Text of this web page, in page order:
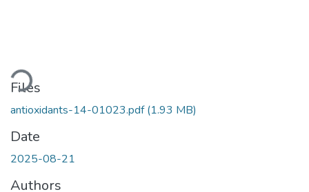
Files
antioxidants-14-01023.pdf(1.93 MB)
Date
2025-08-21
Authors